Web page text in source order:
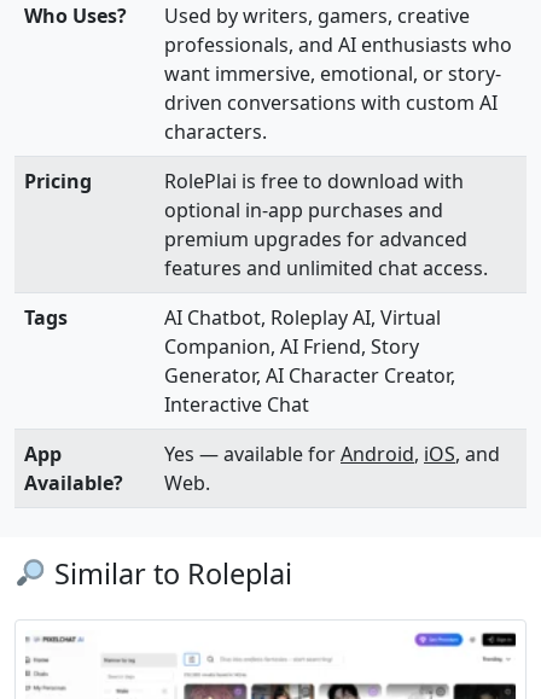
Who Uses?
Used by writers, gamers, creative
professionals, and AI enthusiasts who
want immersive, emotional, or story-
driven conversations with custom AI
characters.
Pricing
RolePlai is free to download with
optional in-app purchases and
premium upgrades for advanced
features and unlimited chat access.
Tags
AI Chatbot, Roleplay AI, Virtual
Companion, AI Friend, Story
Generator, AI Character Creator,
Interactive Chat
App
Available?
Yes — available forAndroid, iOS, and
Web.
Similar to Roleplai